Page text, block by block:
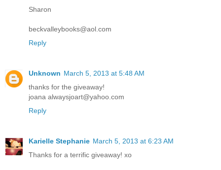
Sharon
beckvalleybooks@aol.com
Reply
Unknown March 5, 2013 at 5:48 AM
thanks for the giveaway!
joana alwaysjoart@yahoo.com
Reply
Karielle Stephanie March 5, 2013 at 6:23 AM
Thanks for a terrific giveaway! xo